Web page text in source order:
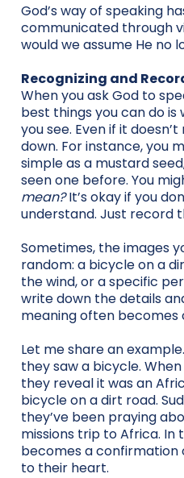
God’s way of speaking
communicated through
would we assume He no
Recognizing and
When you ask God to
best things you can do
you see. Even if it
down. For instance, you
simple as a mustard
seen one before. You
mean?It’s okay if you
understand. Just record
Sometimes, the images
random: a bicycle on a
the wind, or a specific
write down the details
meaning often becomes
Let me share an
they saw a bicycle.
they reveal it was an
bicycle on a dirt road.
they’ve been praying
missions trip to Africa. In
becomes a confirmation
to their heart.